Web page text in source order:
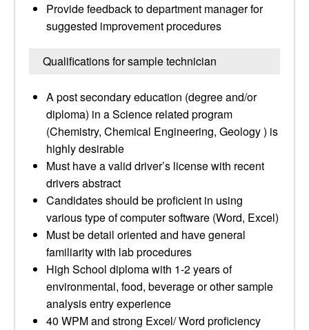
Provide feedback to department manager for
suggested improvement procedures
Qualifications for sample technician
A post secondary education (degree and/or
diploma) in a Science related program
(Chemistry, Chemical Engineering, Geology ) is
highly desirable
Must have a valid driver’s license with recent
drivers abstract
Candidates should be proficient in using
various type of computer software (Word, Excel)
Must be detail oriented and have general
familiarity with lab procedures
High School diploma with 1-2 years of
environmental, food, beverage or other sample
analysis entry experience
40 WPM and strong Excel/ Word proficiency